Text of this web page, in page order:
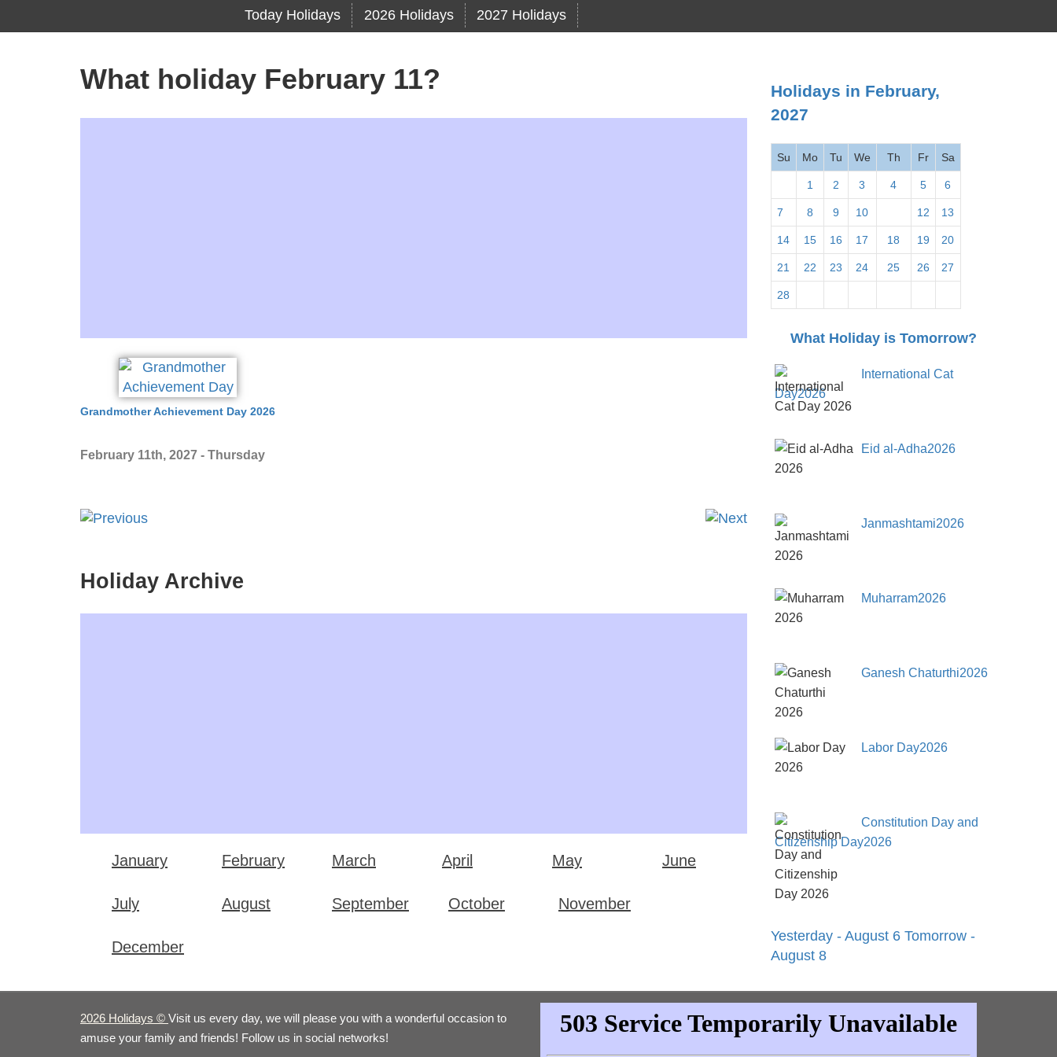
Today Holidays 2026 Holidays 2027 Holidays
What holiday February 11?
Grandmother Achievement Day 2026
February 11th, 2027 - Thursday
Holiday Archive
January February March April May June
July August September October November
December
Holidays in February,
2027
Su Mo Tu We Th Fr Sa
1 2 3 4 5 6
7 8 9 10 12 13
14 15 16 17 18 19 20
21 22 23 24 25 26 27
28
What Holiday is Tomorrow?
International Cat
Day2026
Eid al-Adha2026
Janmashtami2026
Muharram2026
Ganesh Chaturthi2026
Labor Day2026
Constitution Day and
Citizenship Day2026
Yesterday - August 6 Tomorrow -
August 8
2026 Holidays © Visit us every day, we will please you with a wonderful occasion to
amuse your family and friends! Follow us in social networks!